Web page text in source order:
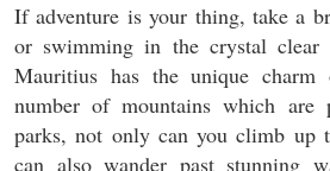
If adventure is your thing, take a
or swimming in the crystal clear
Mauritius has the unique
number of mountains which are
parks, not only can you climb up
can also wander past stunning